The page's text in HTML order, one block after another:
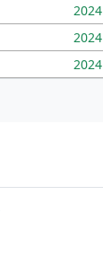
2024
2024
2024